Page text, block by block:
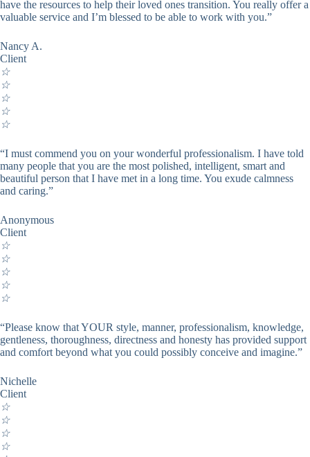
have the resources to help their loved ones transition. You really offer a
valuable service and I’m blessed to be able to work with you.”
Nancy A.
Client
☆
☆
☆
☆
☆
“I must commend you on your wonderful professionalism. I have told
many people that you are the most polished, intelligent, smart and
beautiful person that I have met in a long time. You exude calmness
and caring.”
Anonymous
Client
☆
☆
☆
☆
☆
“Please know that YOUR style, manner, professionalism, knowledge,
gentleness, thoroughness, directness and honesty has provided support
and comfort beyond what you could possibly conceive and imagine.”
Nichelle
Client
☆
☆
☆
☆